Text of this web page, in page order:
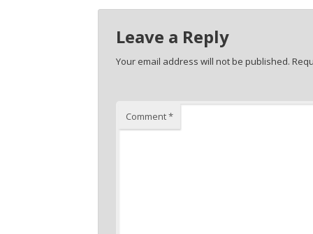
Leave a Reply
Your email address will not be published.
Comment*